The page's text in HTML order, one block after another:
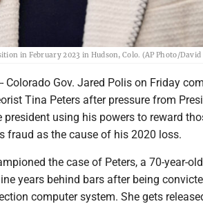
in February 2023 in Hudson, Colo. (AP Photo/
Colorado Gov. Jared Polis on Friday
Tina Peters after pressure from
president using his powers to reward
fraud as the cause of his 2020 loss.
the case of Peters, a 70-year-
years behind bars after being
computer system. She gets